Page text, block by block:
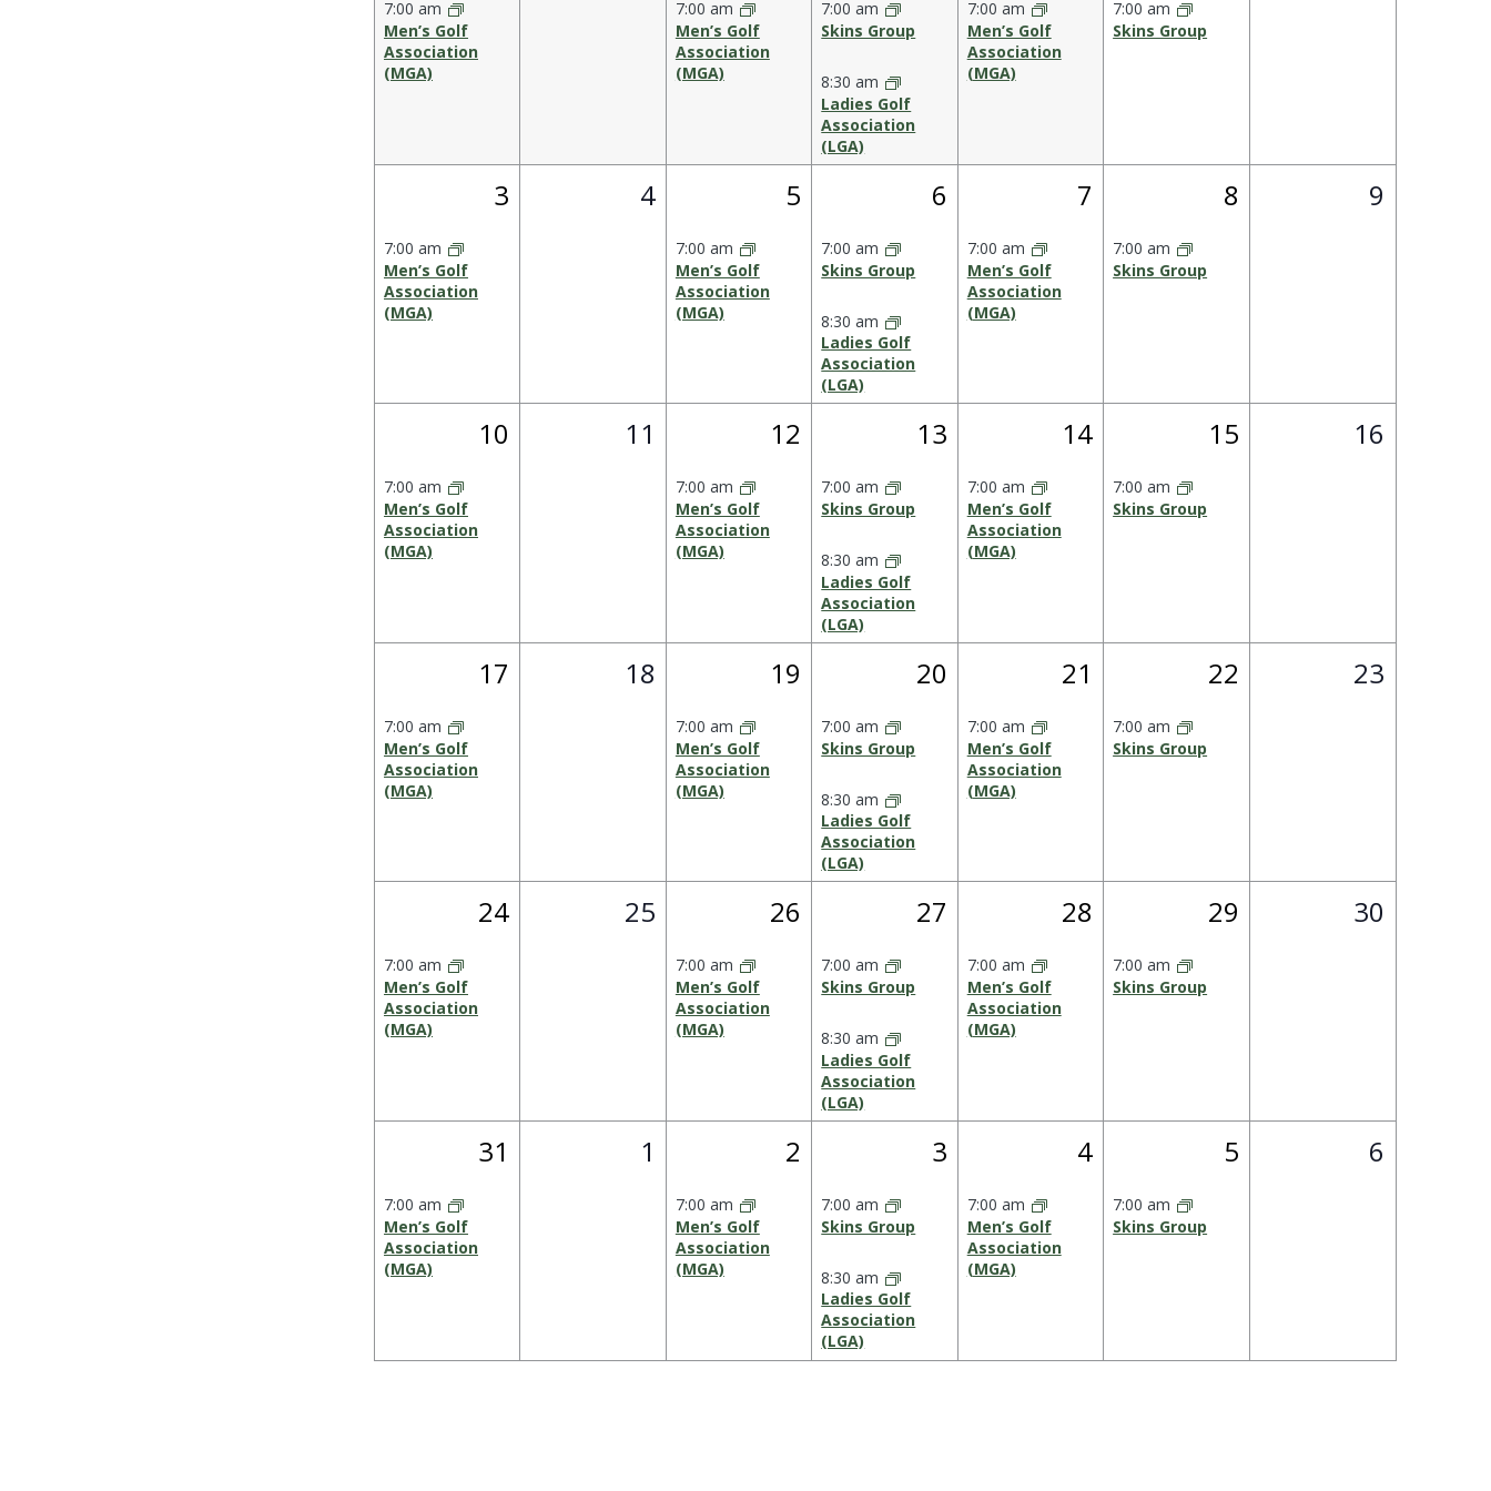
7:00 am
Men’s Golf
Association
(MGA)
7:00 am
Men’s Golf
Association
(MGA)
7:00 am
Skins Group
8:30 am
Ladies Golf
Association
(LGA)
7:00 am
Men’s Golf
Association
(MGA)
7:00 am
Skins Group
1
3
7:00 am
Men’s Golf
Association
(MGA)
0
4
1
5
7:00 am
Men’s Golf
Association
(MGA)
2
6
7:00 am
Skins Group
8:30 am
Ladies Golf
Association
(LGA)
1
7
7:00 am
Men’s Golf
Association
(MGA)
1
8
7:00 am
Skins Group
0
9
1
10
7:00 am
Men’s Golf
Association
(MGA)
0
11
1
12
7:00 am
Men’s Golf
Association
(MGA)
2
13
7:00 am
Skins Group
8:30 am
Ladies Golf
Association
(LGA)
1
14
7:00 am
Men’s Golf
Association
(MGA)
1
15
7:00 am
Skins Group
0
16
1
17
7:00 am
Men’s Golf
Association
(MGA)
0
18
1
19
7:00 am
Men’s Golf
Association
(MGA)
2
20
7:00 am
Skins Group
8:30 am
Ladies Golf
Association
(LGA)
1
21
7:00 am
Men’s Golf
Association
(MGA)
1
22
7:00 am
Skins Group
0
23
1
24
7:00 am
Men’s Golf
Association
(MGA)
0
25
1
26
7:00 am
Men’s Golf
Association
(MGA)
2
27
7:00 am
Skins Group
8:30 am
Ladies Golf
Association
(LGA)
1
28
7:00 am
Men’s Golf
Association
(MGA)
1
29
7:00 am
Skins Group
0
30
1
31
7:00 am
Men’s Golf
Association
(MGA)
0
1
1
2
7:00 am
Men’s Golf
Association
(MGA)
2
3
7:00 am
Skins Group
8:30 am
Ladies Golf
Association
(LGA)
1
4
7:00 am
Men’s Golf
Association
(MGA)
1
5
7:00 am
Skins Group
0
6